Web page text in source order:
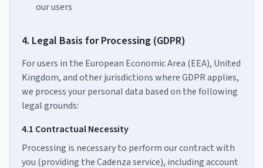
our users
4. Legal Basis for Processing (GDPR)
For users in the European Economic Area (EEA), United
Kingdom, and other jurisdictions where GDPR applies,
we process your personal data based on the following
legal grounds:
4.1 Contractual Necessity
Processing is necessary to perform our contract with
you (providing the Cadenza service), including account